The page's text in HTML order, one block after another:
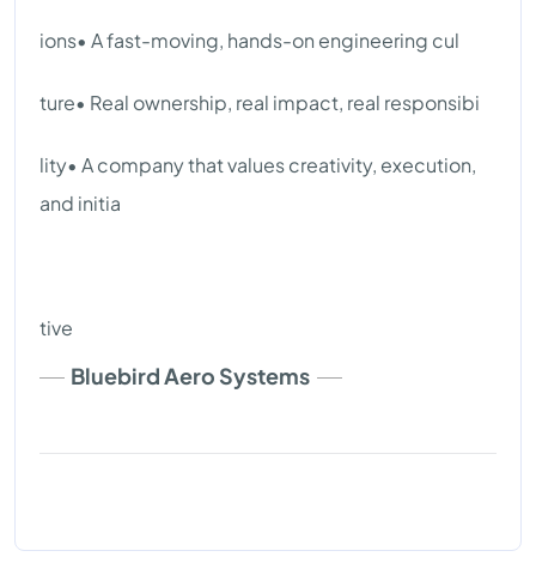
ions• A fast-moving, hands-on engineering cul
ture• Real ownership, real impact, real responsibi
lity• A company that values creativity, execution,
and initia
tive
Bluebird Aero Systems